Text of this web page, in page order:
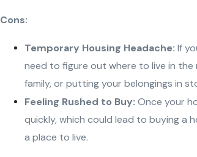
Cons:
Temporary Housing Headache: If
need to figure out where to live in the
family, or putting your belongings in
Feeling Rushed to Buy: Once your
quickly, which could lead to buying a
a place to live.